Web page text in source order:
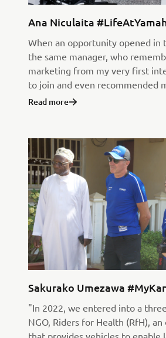
Ana Niculaita
When an opportunity opened in
the same manager, who
marketing from my very first
to join and even recommended
Read more
Sakurako Umezawa
"In 2022, we entered into a
NGO, Riders for Health (RfH),